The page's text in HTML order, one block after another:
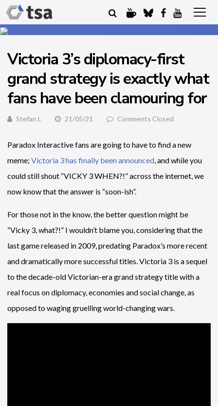
Victoria 3’s diplomacy-first
grand strategy is exactly what
fans have been clamouring for
Stefan L 21/05/21 Comments Closed
Paradox Interactive fans are going to have to find a new
meme; Victoria 3 has finally been announced, and while you
could still shout “VICKY 3 WHEN?!” across the internet, we
now know that the answer is “soon-ish”.
For those not in the know, the better question might be
“Vicky 3, what?!” I wouldn’t blame you, considering that the
last game released in 2009, predating Paradox’s more recent
and dramatically more successful titles. Victoria 3 is a sequel
to the decade-old Victorian-era grand strategy title with a
real focus on diplomacy, economies and social change, as
opposed to waging gruelling world-changing wars.